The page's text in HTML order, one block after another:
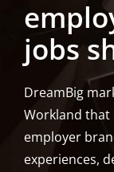
jobs
DreamBig
Workland
employer
experiences,